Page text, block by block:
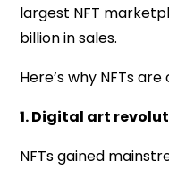
largest NFT
billion in sales.
Here’s why NFTs
1. Digital art
NFTs gained